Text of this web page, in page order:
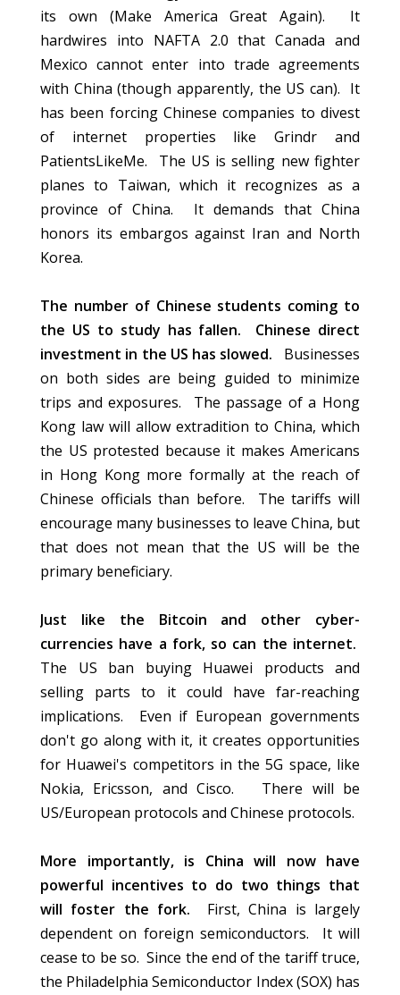
its own (Make America Great Again). It
hardwires into NAFTA 2.0 that Canada and
Mexico cannot enter into trade agreements
with China (though apparently, the US can). It
has been forcing Chinese companies to divest
of internet properties like Grindr and
PatientsLikeMe. The US is selling new fighter
planes to Taiwan, which it recognizes as a
province of China. It demands that China
honors its embargos against Iran and North
Korea.
The number of Chinese students coming to
the US to study has fallen. Chinese direct
investment in the US has slowed.
Businesses
on both sides are being guided to minimize
trips and exposures. The passage of a Hong
Kong law will allow extradition to China, which
the US protested because it makes Americans
in Hong Kong more formally at the reach of
Chinese officials than before. The tariffs will
encourage many businesses to leave China, but
that does not mean that the US will be the
primary beneficiary.
Just like the Bitcoin and other cyber-
currencies have a fork, so can the internet.
The US ban buying Huawei products and
selling parts to it could have far-reaching
implications. Even if European governments
don't go along with it, it creates opportunities
for Huawei's competitors in the 5G space, like
Nokia, Ericsson, and Cisco. There will be
US/European protocols and Chinese protocols.
More importantly, is China will now have
powerful incentives to do two things that
will foster the fork.
First, China is largely
dependent on foreign semiconductors. It will
cease to be so. Since the end of the tariff truce,
the Philadelphia Semiconductor Index (SOX) has